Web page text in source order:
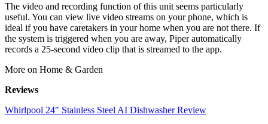
The video and recording function of this unit seems particularly
useful. You can view live video streams on your phone, which is
ideal if you have caretakers in your home when you are not there. If
the system is triggered when you are away, Piper automatically
records a 25-second video clip that is streamed to the app.
More on Home & Garden
Reviews
Whirlpool 24" Stainless Steel AI Dishwasher Review